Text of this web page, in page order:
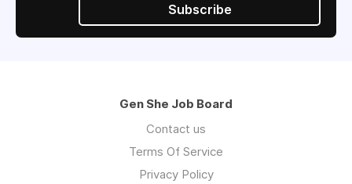
Subscribe
Gen She Job Board
Contact us
Terms Of Service
Privacy Policy